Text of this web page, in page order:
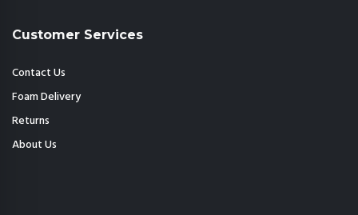
Customer Services
Contact Us
Foam Delivery
Returns
About Us